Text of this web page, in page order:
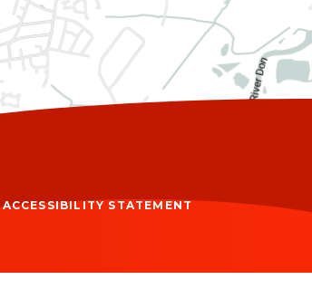
ACCESSIBILITY STATEMENT